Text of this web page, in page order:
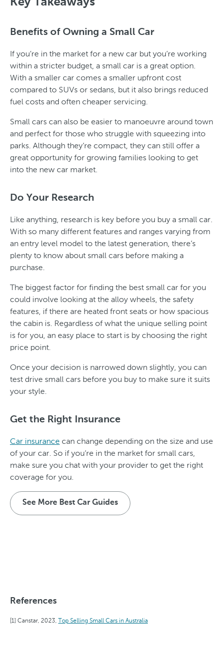
Benefits of Owning a Small Car
If you’re in the market for a new car but you’re working
within a stricter budget, a small car is a great option.
With a smaller car comes a smaller upfront cost
compared to SUVs or sedans, but it also brings reduced
fuel costs and often cheaper servicing.
Small cars can also be easier to manoeuvre around town
and perfect for those who struggle with squeezing into
parks. Although they’re compact, they can still offer a
great opportunity for growing families looking to get
into the new car market.
Do Your Research
Like anything, research is key before you buy a small car.
With so many different features and ranges varying from
an entry level model to the latest generation, there’s
plenty to know about small cars before making a
purchase.
The biggest factor for finding the best small car for you
could involve looking at the alloy wheels, the safety
features, if there are heated front seats or how spacious
the cabin is. Regardless of what the unique selling point
is for you, an easy place to start is by choosing the right
price point.
Once your decision is narrowed down slightly, you can
test drive small cars before you buy to make sure it suits
your style.
Get the Right Insurance
Car insurance can change depending on the size and use
of your car. So if you’re in the market for small cars,
make sure you chat with your provider to get the right
coverage for you.
See More Best Car Guides
References
Canstar, 2023, Top Selling Small Cars in Australia